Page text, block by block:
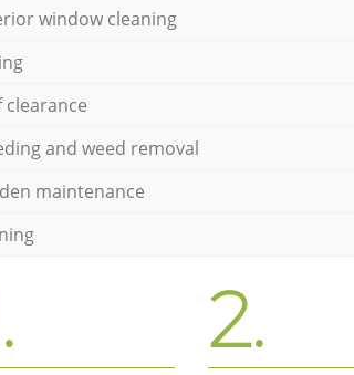
window cleaning
clearance
and weed removal
maintenance
2.